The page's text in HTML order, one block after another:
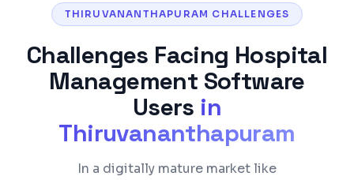
THIRUVANANTHAPURAM CHALLENGES
Challenges Facing Hospital
Management Software
Users in
Thiruvananthapuram
In a digitally mature market like